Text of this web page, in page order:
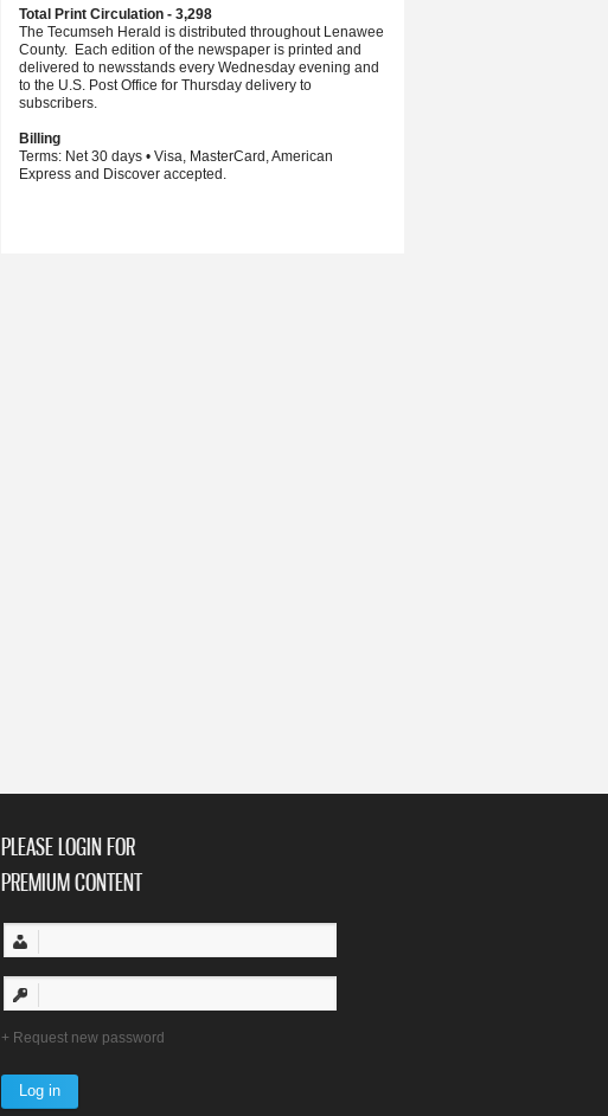
Total Print Circulation - 3,298
The Tecumseh Herald is distributed throughout Lenawee
County. Each edition of the newspaper is printed and
delivered to newsstands every Wednesday evening and
to the U.S. Post Office for Thursday delivery to
subscribers.
Billing
Terms: Net 30 days • Visa, MasterCard, American
Express and Discover accepted.
PLEASE LOGIN FOR
PREMIUM CONTENT
Request new password